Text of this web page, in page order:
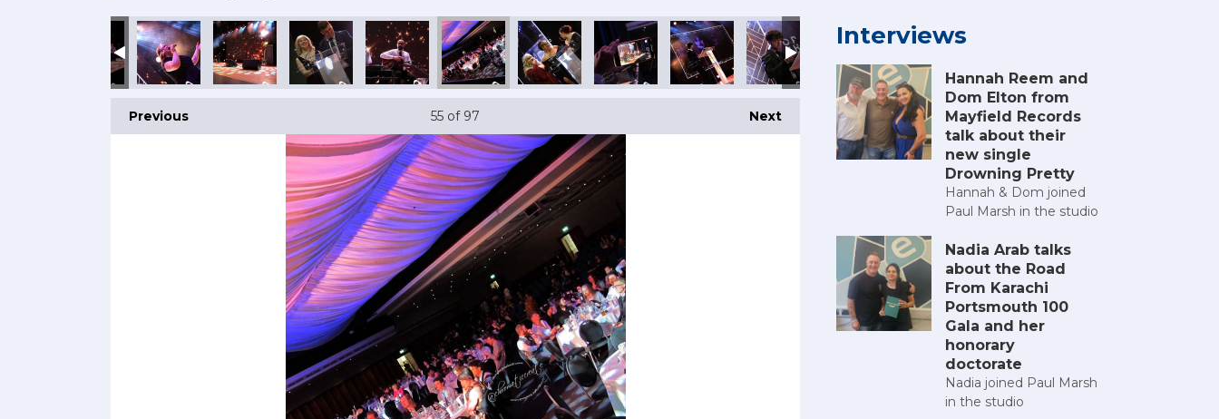
Previous Next
55 of 97
Interviews
Hannah Reem and
Dom Elton from
Mayfield Records
talk about their
new single
Drowning Pretty
Hannah & Dom joined
Paul Marsh in the studio
Nadia Arab talks
about the Road
From Karachi
Portsmouth 100
Gala and her
honorary
doctorate
Nadia joined Paul Marsh
in the studio